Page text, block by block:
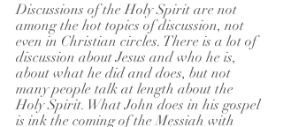
Discussions of the Holy Spirit are not
among the hot topics of discussion, not
even in Christian circles. There is a lot of
discussion about Jesus and who he is,
about what he did and does, but not
many people talk at length about the
Holy Spirit. What John does in his gospel
is ink the coming of the Messiah with